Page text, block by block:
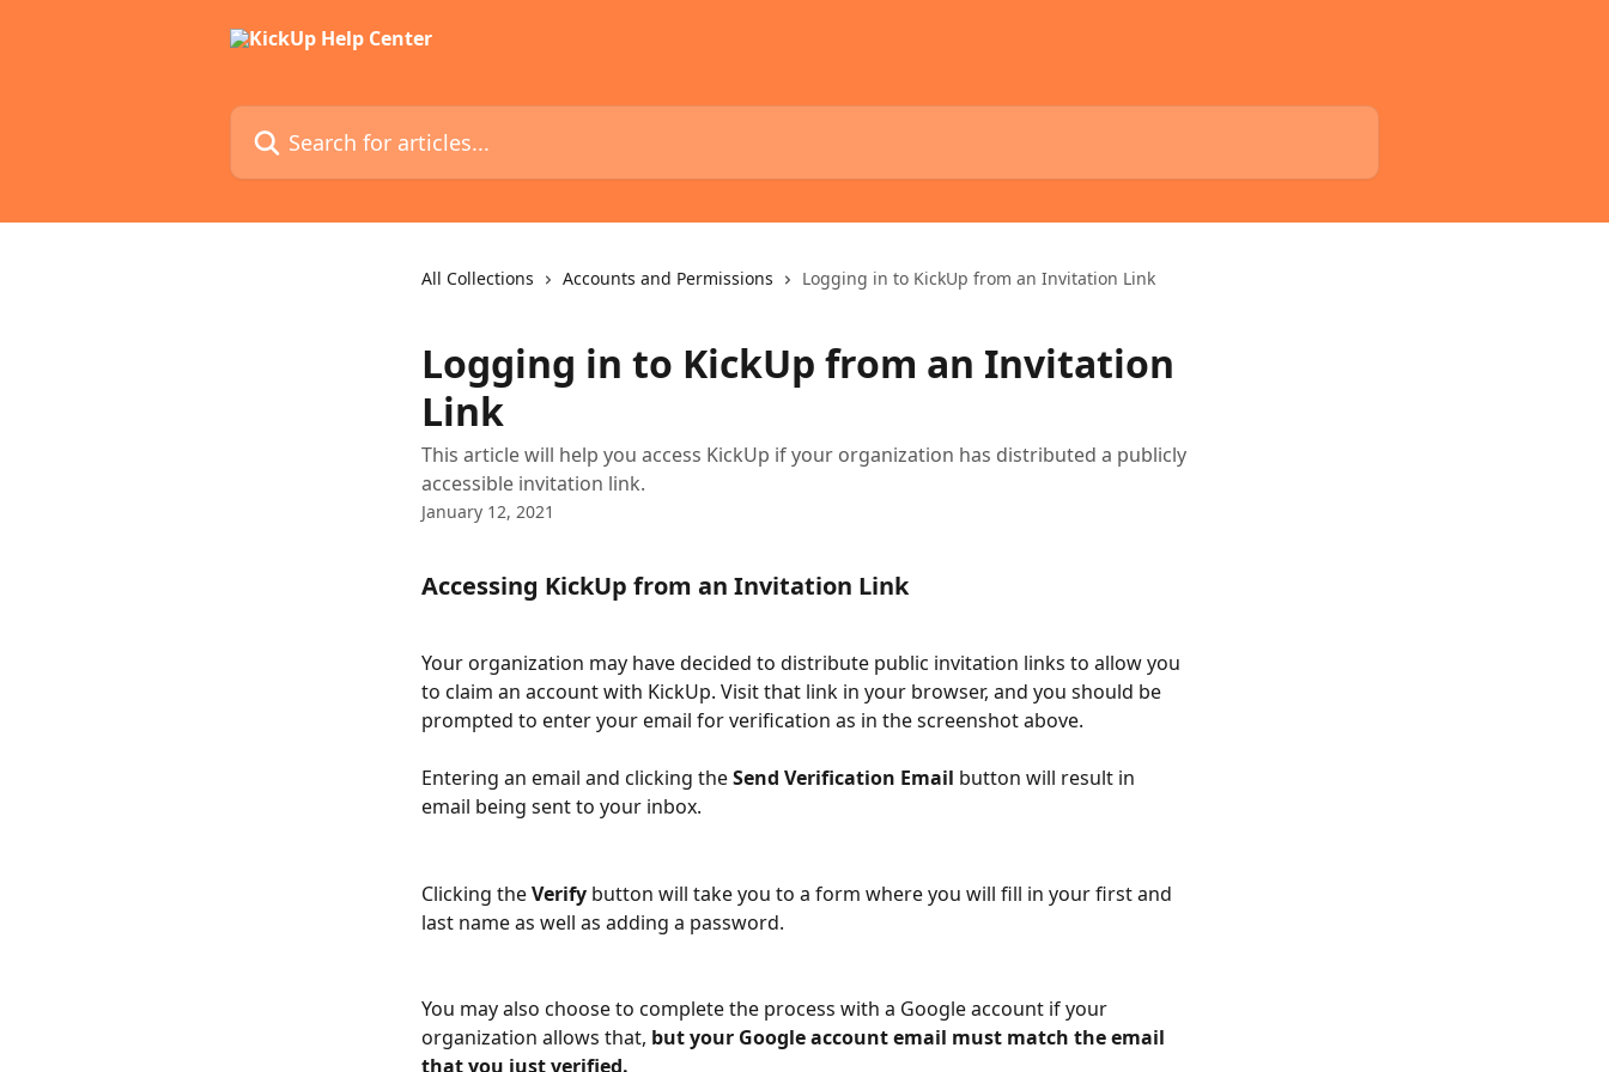
Search for articles...
All Collections Accounts and Permissions Logging in to KickUp from an Invitation Link
Logging in to KickUp from an Invitation
Link
This article will help you access KickUp if your organization has distributed a publicly
accessible invitation link.
January 12, 2021
Accessing KickUp from an Invitation Link
Your organization may have decided to distribute public invitation links to allow you
to claim an account with KickUp. Visit that link in your browser, and you should be
prompted to enter your email for verification as in the screenshot above.
Entering an email and clicking the Send Verification Email button will result in
email being sent to your inbox.
Clicking the Verify button will take you to a form where you will fill in your first and
last name as well as adding a password.
You may also choose to complete the process with a Google account if your
organization allows that, but your Google account email must match the email
that you just verified.